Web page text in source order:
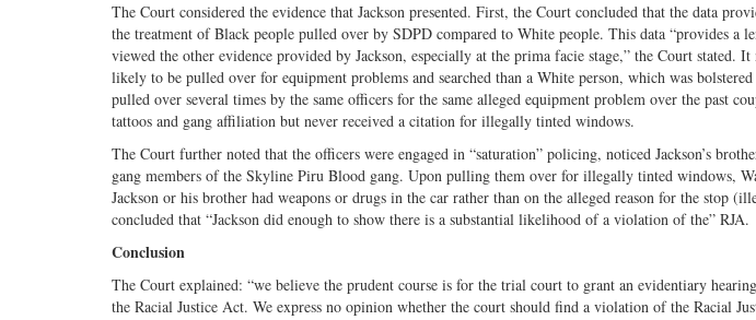
The Court considered the evidence that Jackson presented. First, the Court concluded that the data
the treatment of Black people pulled over by SDPD compared to White people. This data “provides a
viewed the other evidence provided by Jackson, especially at the prima facie stage,” the Court stated.
likely to be pulled over for equipment problems and searched than a White person, which was
pulled over several times by the same officers for the same alleged equipment problem over the past
tattoos and gang affiliation but never received a citation for illegally tinted windows.
The Court further noted that the officers were engaged in “saturation” policing, noticed Jackson’s
gang members of the Skyline Piru Blood gang. Upon pulling them over for illegally tinted windows,
Jackson or his brother had weapons or drugs in the car rather than on the alleged reason for the stop
concluded that “Jackson did enough to show there is a substantial likelihood of a violation of the” RJA.
Conclusion
The Court explained: “we believe the prudent course is for the trial court to grant an evidentiary
the Racial Justice Act. We express no opinion whether the court should find a violation of the Racial